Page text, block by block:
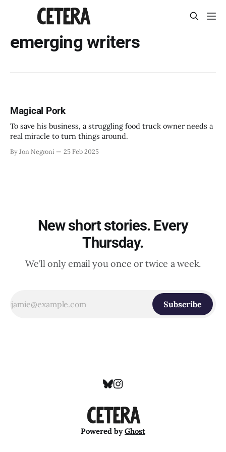
emerging writers
Magical Pork
To save his business, a struggling food truck owner needs a
real miracle to turn things around.
By Jon Negroni 25 Feb 2025
New short stories. Every
Thursday.
We'll only email you once or twice a week.
Subscribe
Powered byGhost